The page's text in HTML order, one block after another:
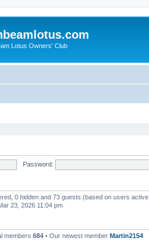
Lotus Owners' Club
Password:
0 hidden and 73 guests (based on users
23, 2026 11:04 pm
members 684 • Our newest member Martin2154